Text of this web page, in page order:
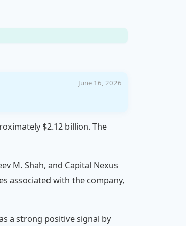
June 16, 2026
$2.12 billion. The
M. Shah, and Capital Nexus
associated with the company,
a strong positive signal by